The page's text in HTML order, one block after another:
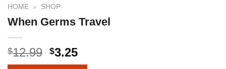
HOME » SHOP
When Germs Travel
$12.99 $3.25